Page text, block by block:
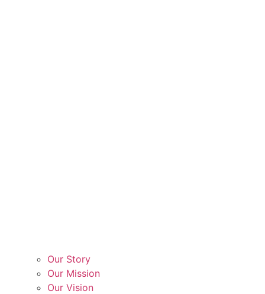
Our Story
Our Mission
Our Vision